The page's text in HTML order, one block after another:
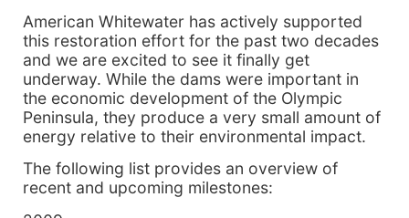
American Whitewater has actively supported
this restoration effort for the past two decades
and we are excited to see it finally get
underway. While the dams were important in
the economic development of the Olympic
Peninsula, they produce a very small amount of
energy relative to their environmental impact.
The following list provides an overview of
recent and upcoming milestones: